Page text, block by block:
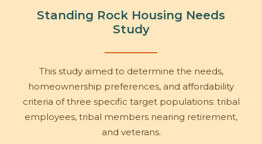
Standing Rock Housing Needs
Study
This study aimed to determine the needs,
homeownership preferences, and affordability
criteria of three specific target populations: tribal
employees, tribal members nearing retirement,
and veterans.